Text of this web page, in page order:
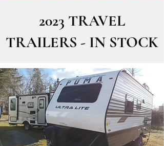
2023 TRAVEL
TRAILERS - IN STOCK